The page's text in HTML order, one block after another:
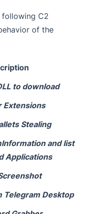
following C2
of the
to download
Extensions
Stealing
and list
Applications
Telegram Desktop